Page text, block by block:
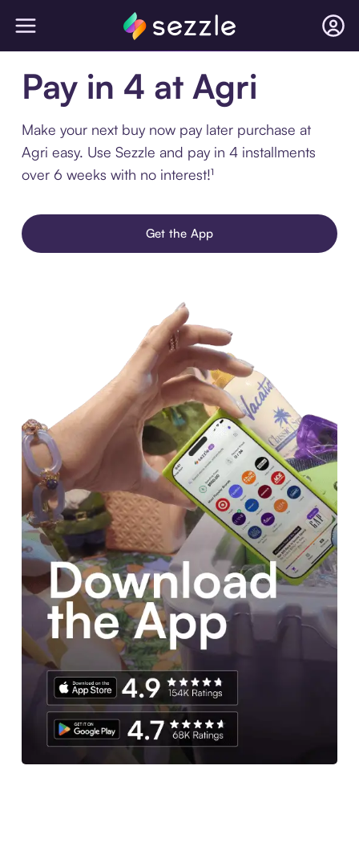
Pay in 4 at Agri
Make your next buy now pay later purchase at
Agri easy. Use Sezzle and pay in 4 installments
over 6 weeks with no interest!¹
Get the App